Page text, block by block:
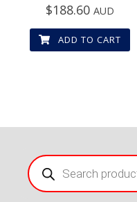
$188.60 AUD
ADD TO CART
Products
search